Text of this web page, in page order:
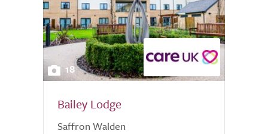
18
Bailey Lodge
Saffron Walden